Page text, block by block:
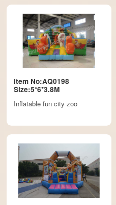
Item No:AQ0198
Size:5*6*3.8M
Inflatable fun city zoo